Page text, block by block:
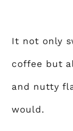
It not only
coffee but
and nutty
would.